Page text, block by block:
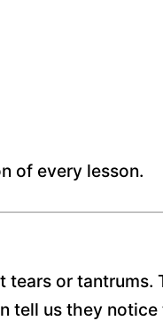
of every lesson.
or tantrums.
tell us they